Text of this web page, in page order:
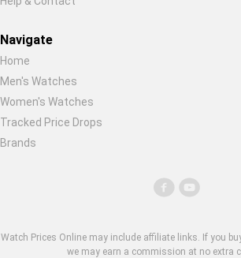
Navigate
Home
Men's Watches
Women's Watches
Tracked Price Drops
Brands
Watch Prices Online may include affiliate links. If you
we may earn a commission at no extra